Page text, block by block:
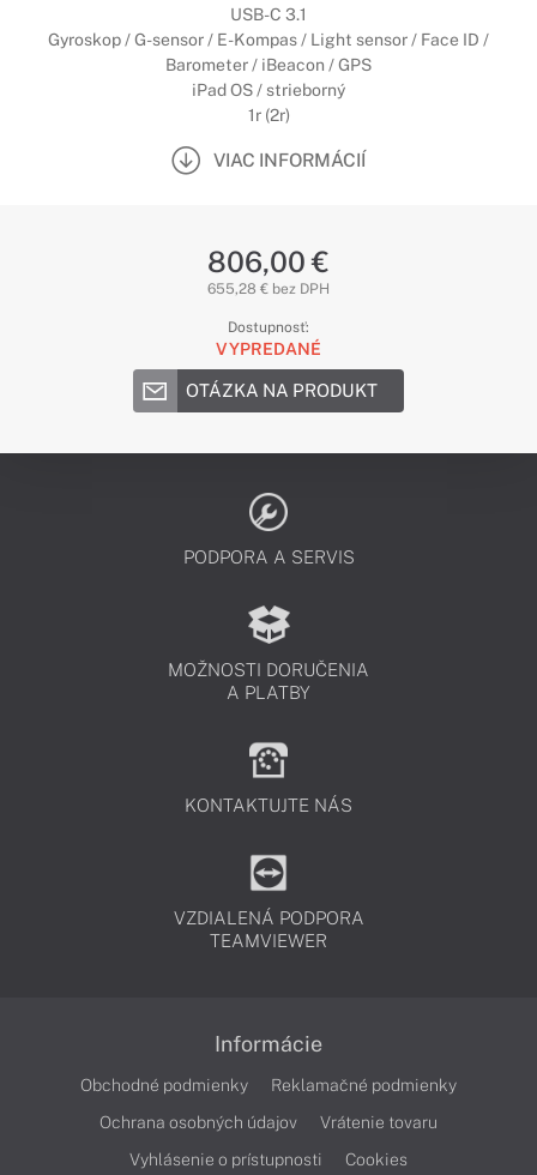
USB-C 3.1
Gyroskop / G-sensor / E-Kompas / Light sensor / Face ID /
Barometer / iBeacon / GPS
iPad OS / strieborný
1r (2r)
VIAC INFORMÁCIÍ
806,00 €
655,28 € bez DPH
Dostupnosť:
VYPREDANÉ
OTÁZKA NA PRODUKT
PODPORA A SERVIS
MOŽNOSTI DORUČENIA
A PLATBY
KONTAKTUJTE NÁS
VZDIALENÁ PODPORA
TEAMVIEWER
Informácie
Obchodné podmienky
Reklamačné podmienky
Ochrana osobných údajov
Vrátenie tovaru
Vyhlásenie o prístupnosti
Cookies